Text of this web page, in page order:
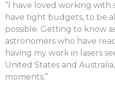
“I have loved working with
have tight budgets, to be
possible. Getting to know
astronomers who have
having my work in lasers
United States and
moments.”